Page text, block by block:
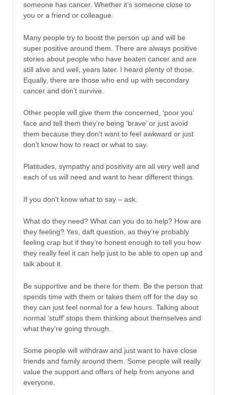
someone has cancer. Whether it’s someone close to
you or a friend or colleague.
Many people try to boost the person up and will be
super positive around them. There are always positive
stories about people who have beaten cancer and are
still alive and well, years later. I heard plenty of those.
Equally, there are those who end up with secondary
cancer and don’t survive.
Other people will give them the concerned, ‘poor you’
face and tell them they’re being ‘brave’ or just avoid
them because they don’t want to feel awkward or just
don’t know how to react or what to say.
Platitudes, sympathy and positivity are all very well and
each of us will need and want to hear different things.
If you don’t know what to say – ask.
What do they need? What can you do to help? How are
they feeling? Yes, daft question, as they’re probably
feeling crap but if they’re honest enough to tell you how
they really feel it can help just to be able to open up and
talk about it.
Be supportive and be there for them. Be the person that
spends time with them or takes them off for the day so
they can just feel normal for a few hours. Talking about
normal ‘stuff’ stops them thinking about themselves and
what they’re going through.
Some people will withdraw and just want to have close
friends and family around them. Some people will really
value the support and offers of help from anyone and
everyone.